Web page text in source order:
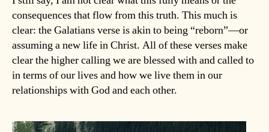
consequences that flow from this truth. This much is
clear: the Galatians verse is akin to being “reborn”—or
assuming a new life in Christ. All of these verses make
clear the higher calling we are blessed with and called to
in terms of our lives and how we live them in our
relationships with God and each other.